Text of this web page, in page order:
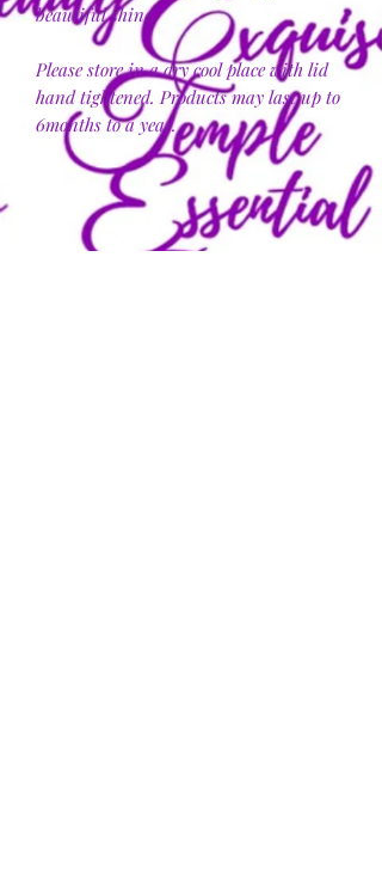
beautiful shine.
Please store in a dry cool place with lid
hand tightened. Products may last up to
6months to a year.